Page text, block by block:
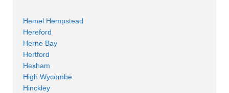
Hemel Hempstead
Hereford
Herne Bay
Hertford
Hexham
High Wycombe
Hinckley